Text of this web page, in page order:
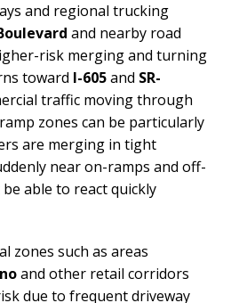
and regional trucking
and nearby road
risk merging and turning
toward I-605and SR-
traffic moving through
zones can be particularly
are merging in tight
near on-ramps and off-
able to react quickly
zones such as areas
and other retail corridors
due to frequent driveway